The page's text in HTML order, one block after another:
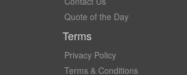
Quote of the Day
Terms
Privacy Policy
Terms & Conditions